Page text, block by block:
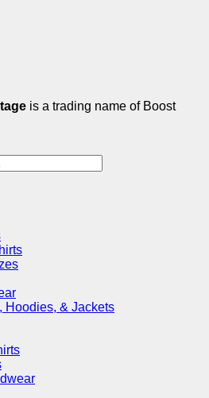
is a trading name of Boost
Hoodies, & Jackets